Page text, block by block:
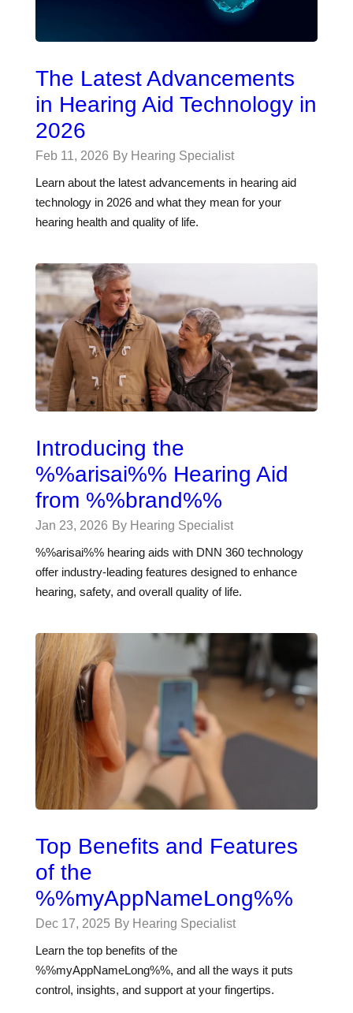
The Latest Advancements
in Hearing Aid Technology in
2026
Feb 11, 2026 By Hearing Specialist
Learn about the latest advancements in hearing aid
technology in 2026 and what they mean for your
hearing health and quality of life.
Introducing the
%%arisai%% Hearing Aid
from %%brand%%
Jan 23, 2026 By Hearing Specialist
%%arisai%% hearing aids with DNN 360 technology
offer industry-leading features designed to enhance
hearing, safety, and overall quality of life.
Top Benefits and Features
of the
%%myAppNameLong%%
Dec 17, 2025 By Hearing Specialist
Learn the top benefits of the
%%myAppNameLong%%, and all the ways it puts
control, insights, and support at your fingertips.